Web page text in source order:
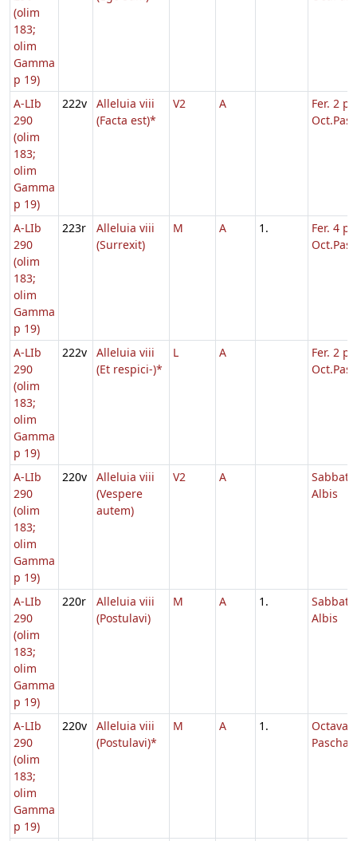
(olim
183;
olim
Gamma
p 19)
A-LIb
290
(olim
183;
olim
Gamma
p 19)
222v
Alleluia viii
(Facta est)*
V2 A
Fer. 2 p.
A-LIb
290
(olim
183;
olim
Gamma
p 19)
223r
Alleluia viii
(Surrexit)
M A 1.
Fer. 4 p.
A-LIb
290
(olim
183;
olim
Gamma
p 19)
222v
Alleluia viii
(Et respici-)*
L A
Fer. 2 p.
A-LIb
290
(olim
183;
olim
Gamma
p 19)
220v
Alleluia viii
(Vespere
autem)
V2 A
Albis
A-LIb
290
(olim
183;
olim
Gamma
p 19)
220r
Alleluia viii
(Postulavi)
M A 1.
Albis
A-LIb
290
(olim
183;
olim
Gamma
p 19)
220v
Alleluia viii
(Postulavi)*
M A 1.
Octava
Paschae